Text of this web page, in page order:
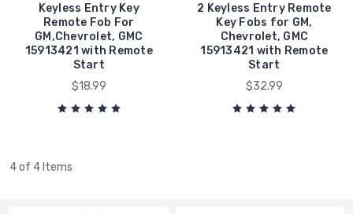
Keyless Entry Key
Remote Fob For
GM,Chevrolet, GMC
15913421 with Remote
Start
$18.99
2 Keyless Entry Remote
Key Fobs for GM,
Chevrolet, GMC
15913421 with Remote
Start
$32.99
4 of 4 Items